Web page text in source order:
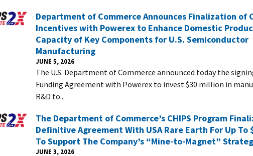
Department of Commerce Announces Finalization of
Incentives with Powerex to Enhance Domestic
Capacity of Key Components for U.S. Semiconductor
Manufacturing
JUNE 5, 2026
The U.S. Department of Commerce announced today the
Funding Agreement with Powerex to invest $30 million in
R&D to...
The Department of Commerce’s CHIPS Program
Definitive Agreement With USA Rare Earth For Up To
To Support The Company’s “Mine-to-Magnet”
JUNE 3, 2026